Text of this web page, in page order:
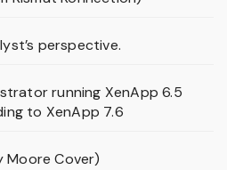
perspective.
running XenApp 6.5
to XenApp 7.6
Moore Cover)